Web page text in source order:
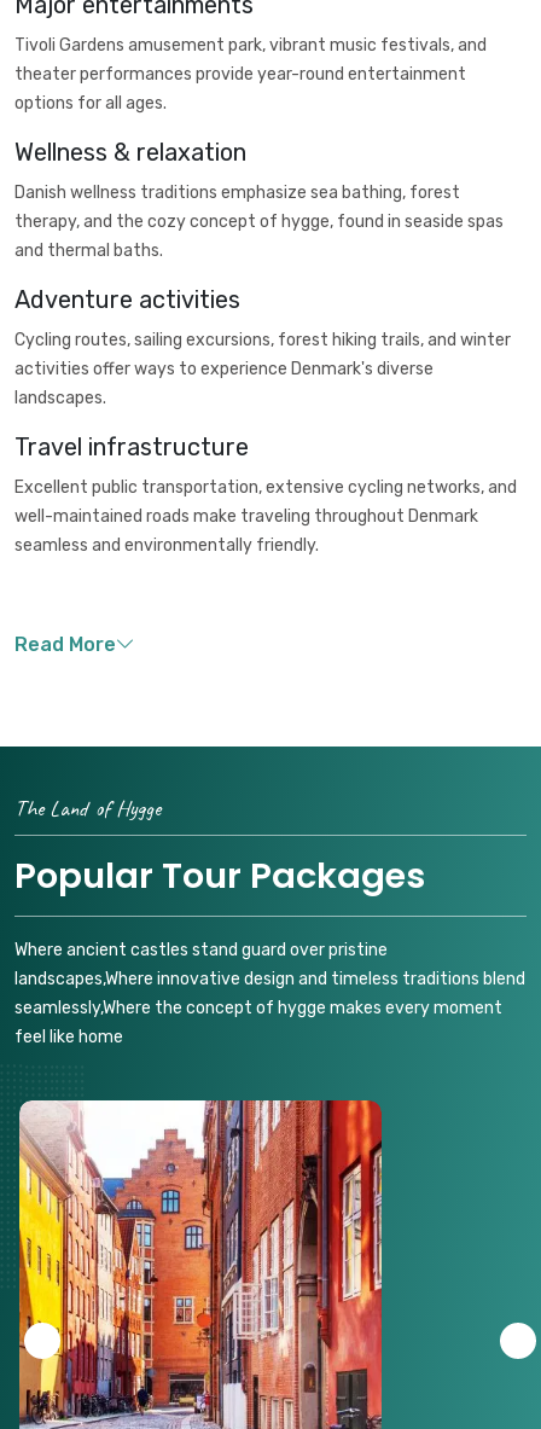
Tivoli Gardens amusement park, vibrant music festivals, and
theater performances provide year-round entertainment
options for all ages.
Wellness & relaxation
Danish wellness traditions emphasize sea bathing, forest
therapy, and the cozy concept of hygge, found in seaside spas
and thermal baths.
Adventure activities
Cycling routes, sailing excursions, forest hiking trails, and winter
activities offer ways to experience Denmark's diverse
landscapes.
Travel infrastructure
Excellent public transportation, extensive cycling networks, and
well-maintained roads make traveling throughout Denmark
seamless and environmentally friendly.
The Land of Hygge
Popular Tour Packages
Where ancient castles stand guard over pristine
landscapes,Where innovative design and timeless traditions blend
seamlessly,Where the concept of hygge makes every moment
feel like home